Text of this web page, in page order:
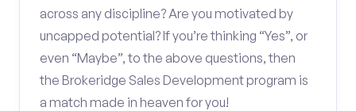
across any discipline? Are you motivated by
uncapped potential? If you’re thinking “Yes”, or
even “Maybe”, to the above questions, then
the Brokeridge Sales Development program is
a match made in heaven for you!